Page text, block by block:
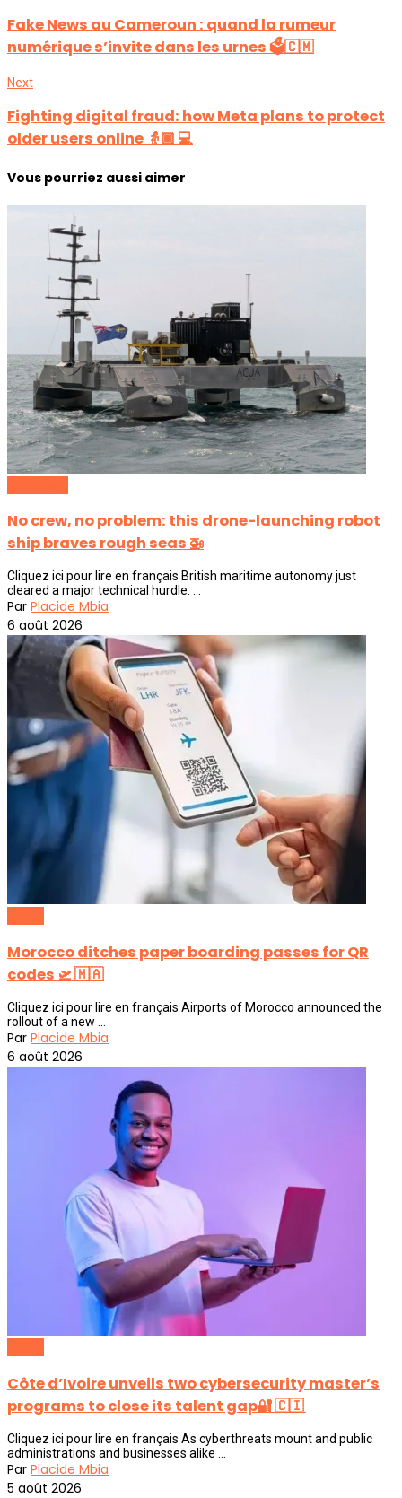
Fake News au Cameroun : quand la rumeur
numérique s’invite dans les urnes 🗳️🇨🇲
Next
Fighting digital fraud: how Meta plans to protect
older users online 👵🏾 💻
Vous pourriez aussi aimer
No crew, no problem: this drone-launching robot
ship braves rough seas 🚁
Cliquez ici pour lire en français British maritime autonomy just
cleared a major technical hurdle. ...
Par Placide Mbia
6 août 2026
Morocco ditches paper boarding passes for QR
codes 🛫 🇲🇦
Cliquez ici pour lire en français Airports of Morocco announced the
rollout of a new ...
Par Placide Mbia
6 août 2026
Côte d’Ivoire unveils two cybersecurity master’s
programs to close its talent gap🔐 🇨🇮
Cliquez ici pour lire en français As cyberthreats mount and public
administrations and businesses alike ...
Par Placide Mbia
5 août 2026